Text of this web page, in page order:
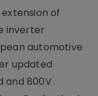
of
inverter
automotive
updated
and 800V